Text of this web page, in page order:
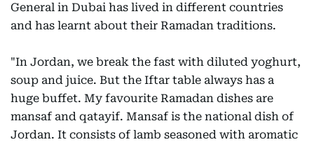
General in Dubai has lived in different countries
and has learnt about their Ramadan traditions.
"In Jordan, we break the fast with diluted yoghurt,
soup and juice. But the Iftar table always has a
huge buffet. My favourite Ramadan dishes are
mansaf and qatayif. Mansaf is the national dish of
Jordan. It consists of lamb seasoned with aromatic